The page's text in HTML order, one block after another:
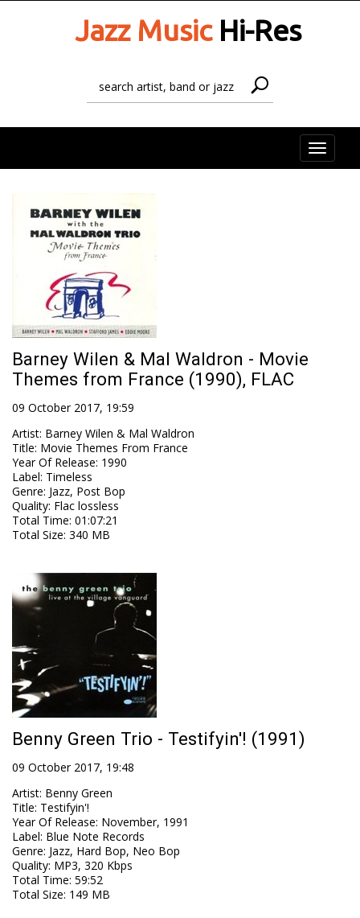
Jazz MusicHi-Res
Toggle
Barney Wilen & Mal Waldron - Movie
Themes from France (1990), FLAC
09 October 2017, 19:59
Artist: Barney Wilen & Mal Waldron
Title: Movie Themes From France
Year Of Release: 1990
Label: Timeless
Genre: Jazz, Post Bop
Quality: Flac lossless
Total Time: 01:07:21
Total Size: 340 MB
Benny Green Trio - Testifyin'! (1991)
09 October 2017, 19:48
Artist: Benny Green
Title: Testifyin'!
Year Of Release: November, 1991
Label: Blue Note Records
Genre: Jazz, Hard Bop, Neo Bop
Quality: MP3, 320 Kbps
Total Time: 59:52
Total Size: 149 MB